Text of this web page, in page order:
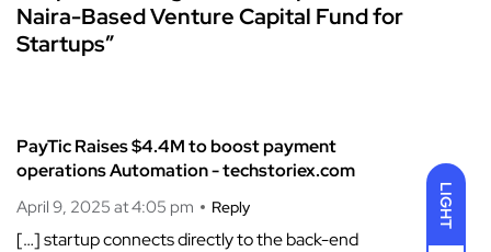
LIGHT
Naira-Based Venture Capital Fund for
Startups”
PayTic Raises $4.4M to boost payment
operations Automation - techstoriex.com
April 9, 2025 at 4:05 pm Reply
[…] startup connects directly to the back-end